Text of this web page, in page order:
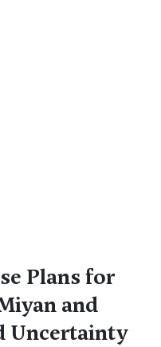
Plans for
and
Uncertainty